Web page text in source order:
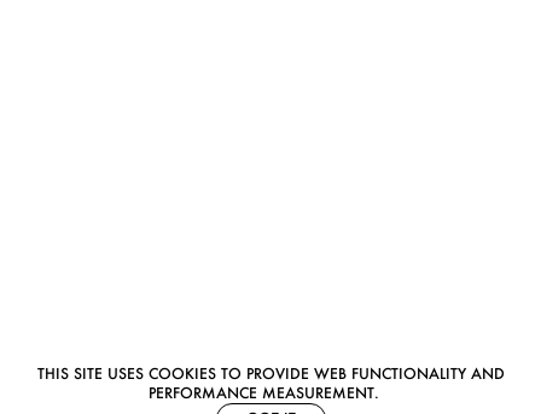
THIS SITE USES COOKIES TO PROVIDE WEB FUNCTIONALITY AND
PERFORMANCE MEASUREMENT.